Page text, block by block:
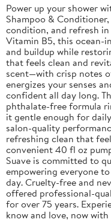
Power up your shower
Shampoo &
condition, and refresh
Vitamin B5, this ocean-
and buildup while
that feels clean and
scent—with crisp notes
energizes your senses
confident all day long.
phthalate-free formula
it gentle enough for
salon-quality
refreshing clean that
convenient 40 fl oz
Suave is committed to
empowering everyone
day. Cruelty-free and
offered professional-
for over 75 years.
know and love, now